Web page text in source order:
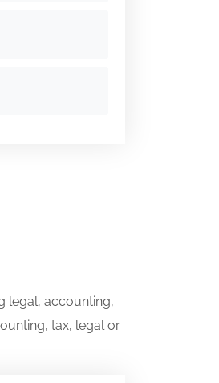
legal, accounting,
tax, legal or